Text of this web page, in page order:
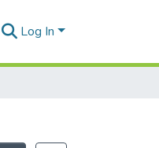
Log In